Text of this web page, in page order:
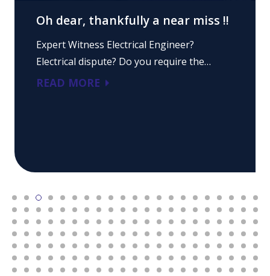
Oh dear, thankfully a near miss !!
Expert Witness Electrical Engineer?
Electrical dispute? Do you require the…
READ MORE